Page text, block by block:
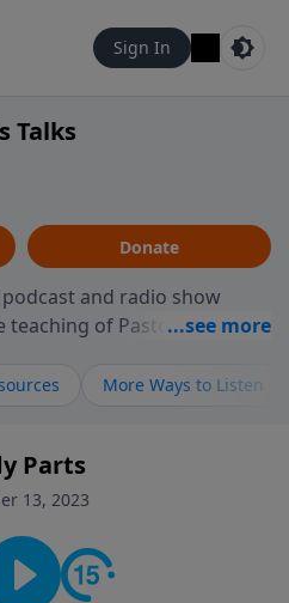
Sign In
Talks
Donate
and radio show
teaching of Pastor Richard
messages about a God
wants to give you hope and
Him better, we'd love
or
search for "Talk With
conversation going!
More Ways to Listen
Parts
13, 2023